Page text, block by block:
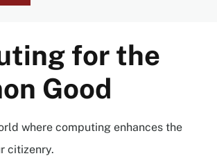
for the
Good
where computing enhances the
citizenry.